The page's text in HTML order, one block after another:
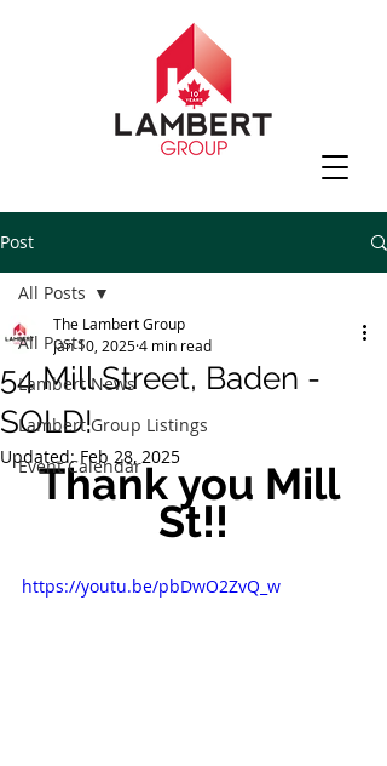
Post
All Posts
Lambert News
Lambert Group Listings
Event Calendar
All Posts
54 Mill Street, Baden -
SOLD!
The Lambert Group
Jan 10, 20254 min read
Updated:Feb 28, 2025
Thank you Mill
St!!
https://youtu.be/pbDwO2ZvQ_w